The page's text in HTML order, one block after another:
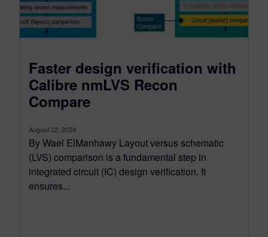
Faster design verification with
Calibre nmLVS Recon
Compare
August 22, 2024
By Wael ElManhawy Layout versus schematic
(LVS) comparison is a fundamental step in
integrated circuit (IC) design verification. It
ensures...